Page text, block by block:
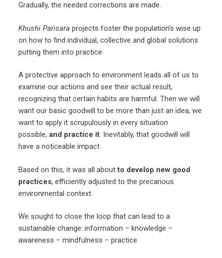
Gradually, the needed corrections are made.
Khushi Parisara projects foster the population’s wise up
on how to find individual, collective and global solutions
putting them into practice.
A protective approach to environment leads all of us to
examine our actions and see their actual result,
recognizing that certain habits are harmful. Then we will
want our basic goodwill to be more than just an idea, we
want to apply it scrupulously in every situation
possible,and practice it. Inevitably, that goodwill will
have a noticeable impact.
Based on this, it was all aboutto develop new good
practices, efficiently adjusted to the precarious
environmental context.
We sought to close the loop that can lead to a
sustainable change: information – knowledge –
awareness – mindfulness – practice